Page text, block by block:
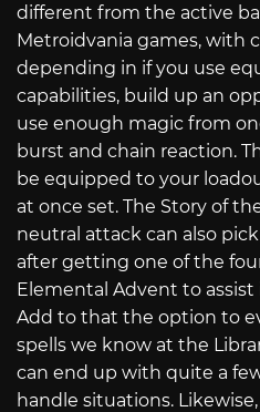
different from the active
Metroidvania games, with
depending in if you use
capabilities, build up an
use enough magic from
burst and chain reaction.
be equipped to your
at once set. The Story of
neutral attack can also
after getting one of the
Elemental Advent to
Add to that the option to
spells we know at the
can end up with quite a
handle situations.